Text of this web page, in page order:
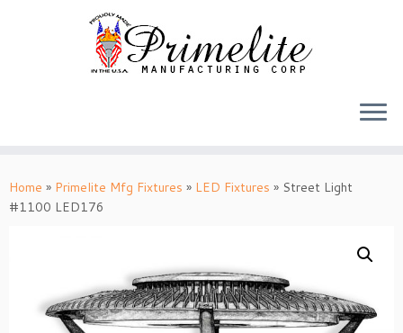
to
content
Home » Primelite Mfg Fixtures » LED Fixtures » Street Light
#1100 LED176